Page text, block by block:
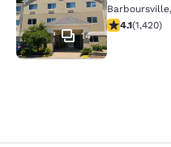
14
Barboursville,
4.1 stars
4.1(1,420)